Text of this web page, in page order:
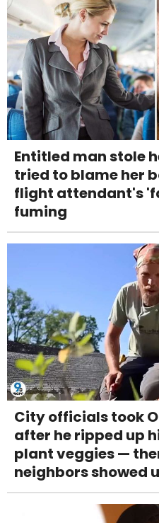
Entitled man stole
tried to blame her
flight attendant's
fuming
City officials took
after he ripped up
plant veggies —
neighbors showed